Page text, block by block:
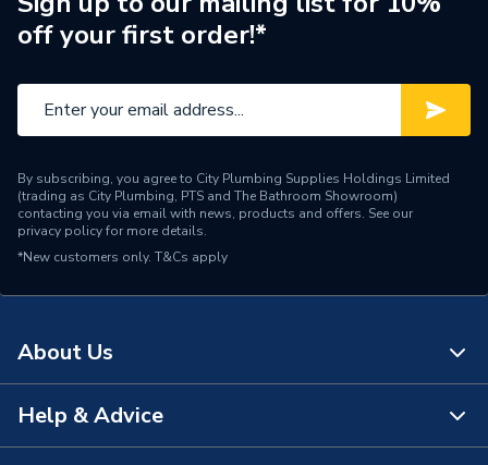
off your first order!*
By subscribing, you agree to City Plumbing Supplies Holdings Limited
(trading as City Plumbing, PTS and The Bathroom Showroom)
contacting you via email with news, products and offers. See our
privacy policyfor more details.
*New customers only. T&Cs apply
About Us
About Us
Help & Advice